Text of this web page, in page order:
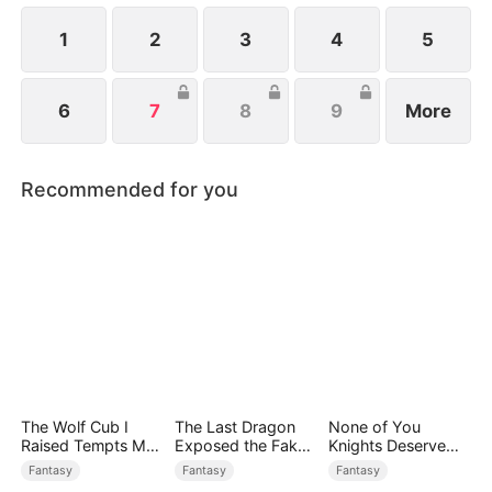
1 2 3 4 5
6 7 8 9 More
Recommended for you
The Wolf Cub I
Raised Tempts Me
Endlessly
Fantasy
The Last Dragon
Exposed the Fake
Princess Who Stole
Her Blood
Fantasy
None of You
Knights Deserve
Me
Fantasy